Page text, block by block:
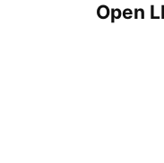
Open